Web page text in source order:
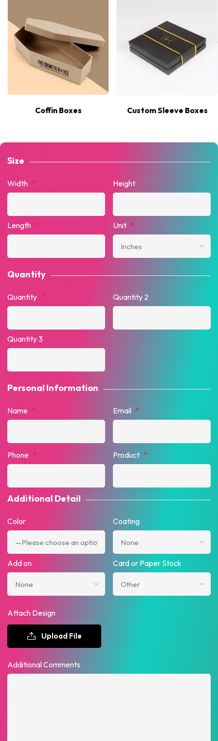
Coffin Boxes Custom Sleeve Boxes
Size
Width * Height
Length * Unit *
Quantity
Quantity * Quantity 2
Quantity 3
Personal Information
Name * Email *
Phone * Product *
Additional Detail
Color Coating
Add on Card or Paper Stock
Attach Design
Upload File
Additional Comments